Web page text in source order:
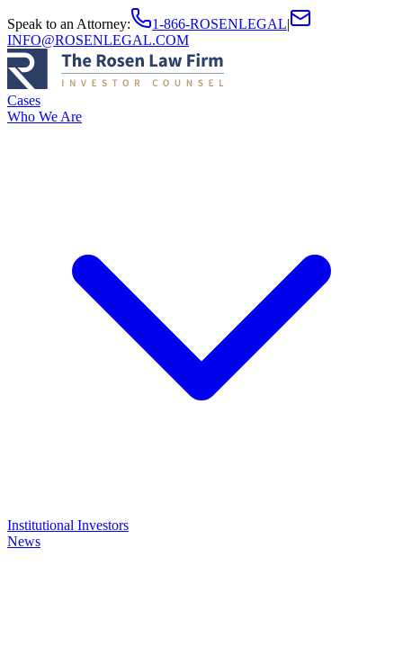
Speak to an Attorney: 1-866-ROSENLEGAL|
INFO@ROSENLEGAL.COM
Cases
Who We Are
Institutional Investors
News